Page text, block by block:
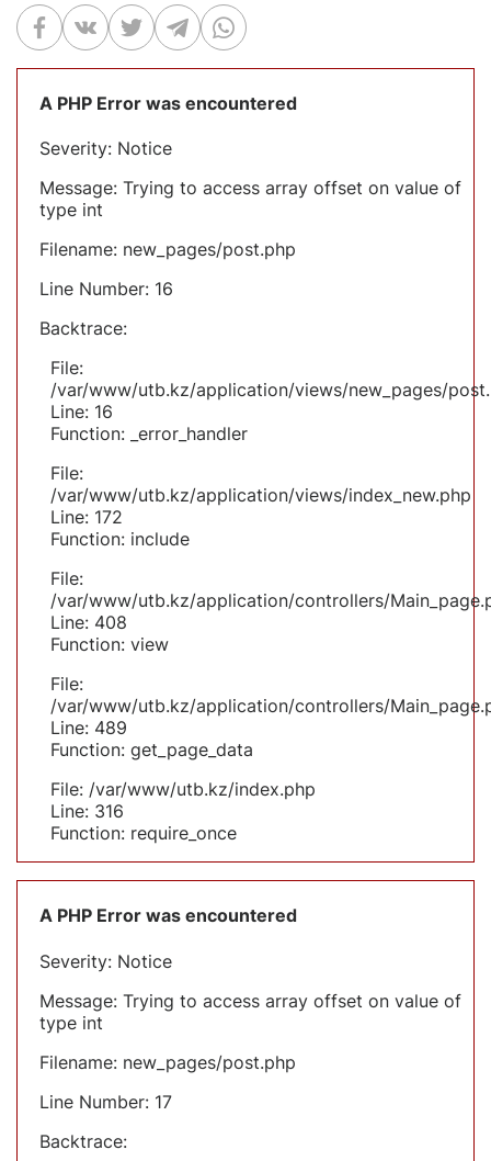
A PHP Error was encountered
Severity: Notice
Message: Trying to access array offset on value of
type int
Filename: new_pages/post.php
Line Number: 16
Backtrace:
File:
/var/www/utb.kz/application/views/new_pages/
Line: 16
Function: _error_handler
File:
/var/www/utb.kz/application/views/index_new.php
Line: 172
Function: include
File:
/var/www/utb.kz/application/controllers/
Line: 408
Function: view
File:
/var/www/utb.kz/application/controllers/
Line: 489
Function: get_page_data
File: /var/www/utb.kz/index.php
Line: 316
Function: require_once
A PHP Error was encountered
Severity: Notice
Message: Trying to access array offset on value of
type int
Filename: new_pages/post.php
Line Number: 17
Backtrace: